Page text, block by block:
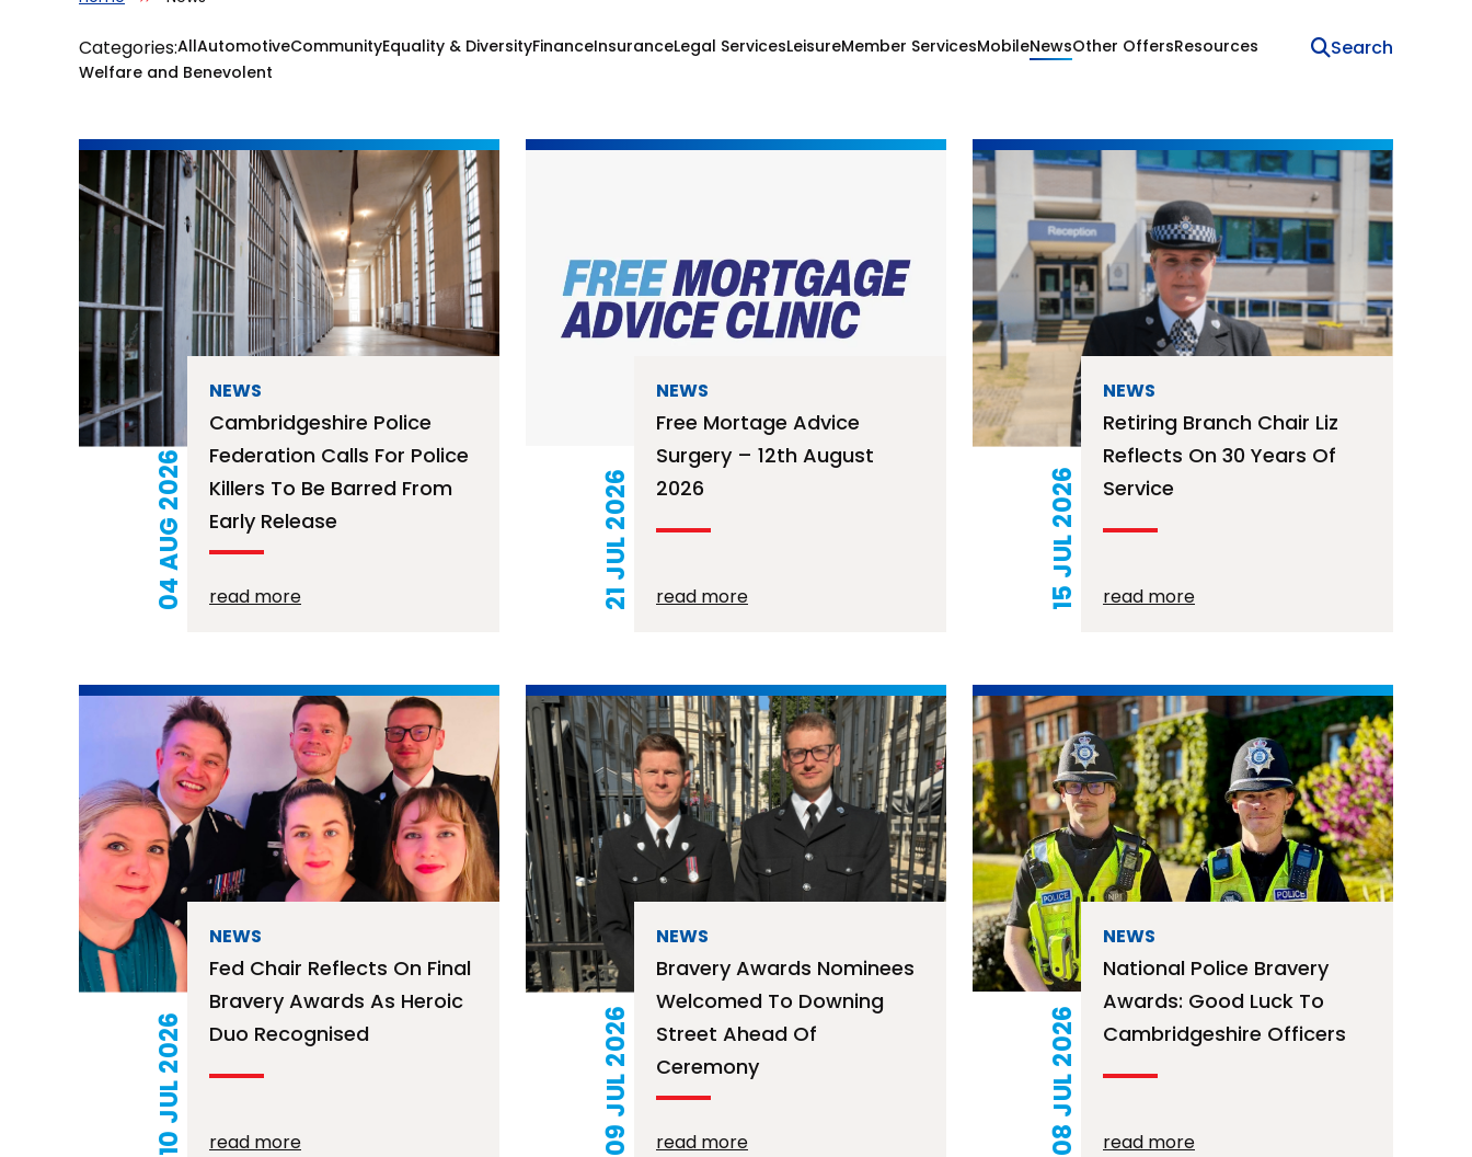
Categories:AllAutomotiveCommunityEquality & DiversityFinanceInsuranceLegal ServicesLeisureMember ServicesMobileNewsOther OffersResources
Welfare and Benevolent
04 AUG 2026
NEWS
Cambridgeshire Police
Federation Calls For Police
Killers To Be Barred From
Early Release
read more 21 JUL 2026
NEWS
Free Mortage Advice
Surgery – 12th August
2026
read more 15 JUL 2026
NEWS
Retiring Branch Chair Liz
Reflects On 30 Years Of
Service
read more
10 JUL 2026
NEWS
Fed Chair Reflects On Final
Bravery Awards As Heroic
Duo Recognised
read more 09 JUL 2026
NEWS
Bravery Awards Nominees
Welcomed To Downing
Street Ahead Of
Ceremony
read more 08 JUL 2026
NEWS
National Police Bravery
Awards: Good Luck To
Cambridgeshire Officers
read more